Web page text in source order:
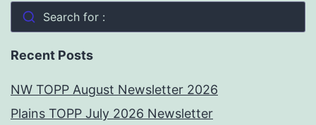
Search for :
Recent Posts
NW TOPP August Newsletter 2026
Plains TOPP July 2026 Newsletter